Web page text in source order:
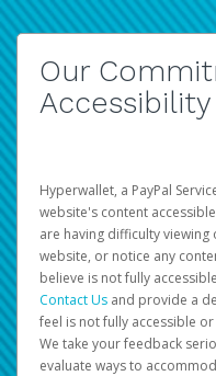
Our
Accessibility
Hyperwallet, a PayPal
website's content
are having difficulty
website, or notice any
believe is not fully
Contact Us and provide a
feel is not fully accessible
We take your feedback
evaluate ways to